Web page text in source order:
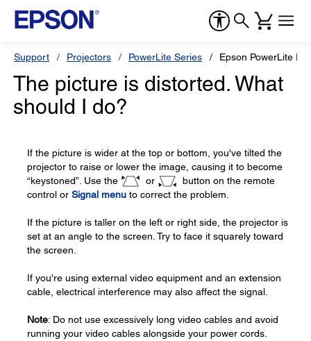
Support Projectors PowerLite Series Epson PowerLite
The picture is distorted. What
should I do?
If the picture is wider at the top or bottom, you've tilted the
projector to raise or lower the image, causing it to become
“keystoned”. Use the
or
button on the remote
control or Signal menu to correct the problem.
If the picture is taller on the left or right side, the projector is
set at an angle to the screen. Try to face it squarely toward
the screen.
If you're using external video equipment and an extension
cable, electrical interference may also affect the signal.
Note: Do not use excessively long video cables and avoid
running your video cables alongside your power cords.